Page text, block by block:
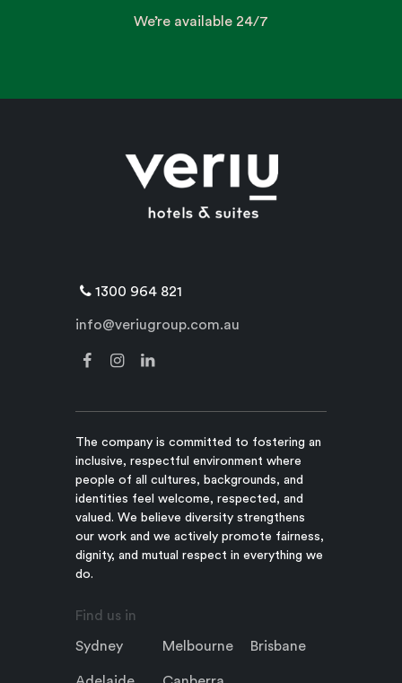
We’re available 24/7
1300 964 821
info@veriugroup.com.au
The company is committed to fostering an
inclusive, respectful environment where
people of all cultures, backgrounds, and
identities feel welcome, respected, and
valued. We believe diversity strengthens
our work and we actively promote fairness,
dignity, and mutual respect in everything we
do.
Find us in
Sydney Melbourne Brisbane